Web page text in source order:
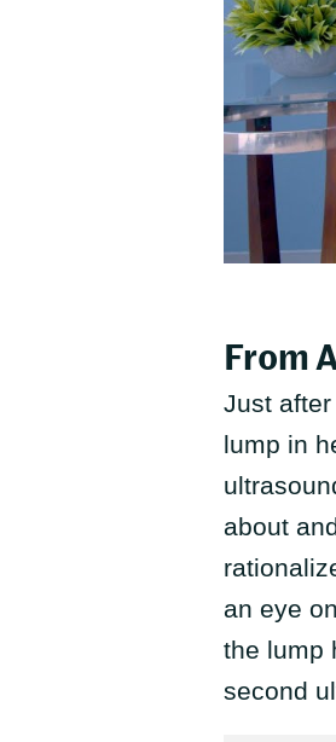
From
Just
lump in
about
an eye
the lump
second